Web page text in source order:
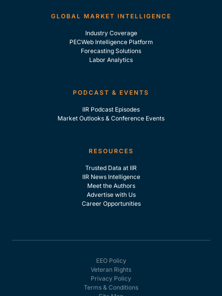
GLOBAL MARKET INTELLIGENCE
Industry Coverage
PECWeb Intelligence Platform
Forecasting Solutions
Labor Analytics
PODCAST & EVENTS
IIR Podcast Episodes
Market Outlooks & Conference Events
RESOURCES
Trusted Data at IIR
IIR News Intelligence
Meet the Authors
Advertise with Us
Career Opportunities
EEO Policy
Veteran Rights
Privacy Policy
Terms & Conditions